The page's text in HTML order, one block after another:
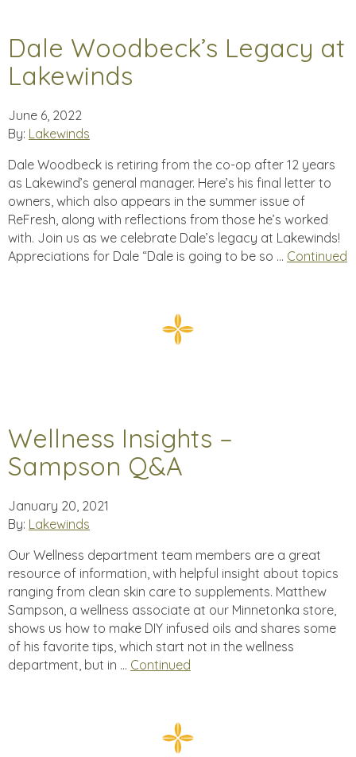
Dale Woodbeck’s Legacy at
Lakewinds
June 6, 2022
By: Lakewinds
Dale Woodbeck is retiring from the co-op after 12 years
as Lakewind’s general manager. Here’s his final letter to
owners, which also appears in the summer issue of
ReFresh, along with reflections from those he’s worked
with. Join us as we celebrate Dale’s legacy at Lakewinds!
Appreciations for Dale “Dale is going to be so … Continued
Wellness Insights –
Sampson Q&A
January 20, 2021
By: Lakewinds
Our Wellness department team members are a great
resource of information, with helpful insight about topics
ranging from clean skin care to supplements. Matthew
Sampson, a wellness associate at our Minnetonka store,
shows us how to make DIY infused oils and shares some
of his favorite tips, which start not in the wellness
department, but in … Continued